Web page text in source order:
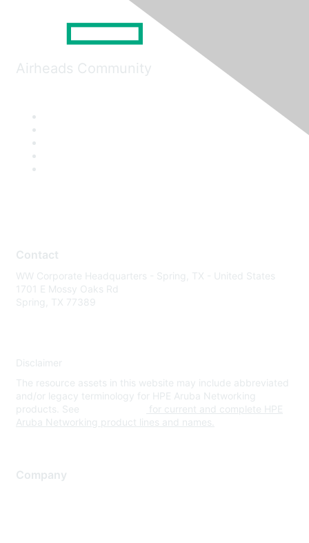
Airheads Community
Contact
WW Corporate Headquarters - Spring, TX - United States
1701 E Mossy Oaks Rd
Spring, TX 77389
Disclaimer
The resource assets in this website may include abbreviated
and/or legacy terminology for HPE Aruba Networking
products. See
for current and complete HPE
Aruba Networking product lines and names.
Company